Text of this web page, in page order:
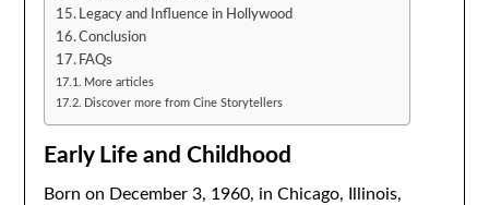
Legacy and Influence in Hollywood
Conclusion
FAQs
More articles
Discover more from Cine Storytellers
Early Life and Childhood
Born on December 3, 1960, in Chicago, Illinois,